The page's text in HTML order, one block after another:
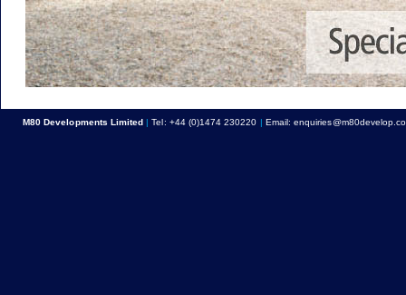
M80 Developments Limited | Tel: +44 (0)1474 230220 | Email: